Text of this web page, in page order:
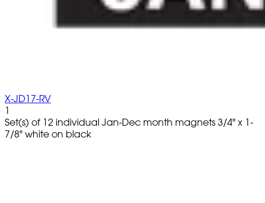
X-JD17-RV
1
Set(s) of 12 individual Jan-Dec month magnets 3/4" x 1-
7/8" white on black